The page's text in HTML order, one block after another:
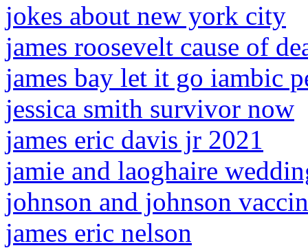
jokes about new york city
james roosevelt cause of
james bay let it go iambic
jessica smith survivor now
james eric davis jr 2021
jamie and laoghaire
johnson and johnson
james eric nelson